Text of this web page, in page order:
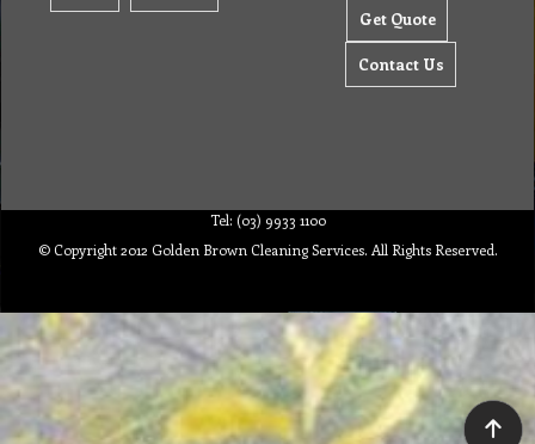
Get Quote
Contact Us
Tel: (03) 9933 1100
© Copyright 2012 Golden Brown Cleaning Services. All Rights Reserved.